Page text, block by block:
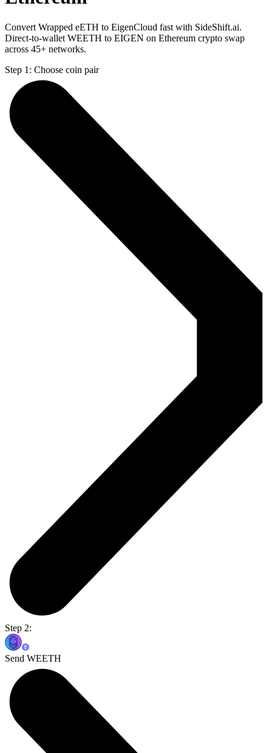
Convert Wrapped eETH to EigenCloud fast with SideShift.ai.
Direct-to-wallet WEETH to EIGEN on Ethereum crypto swap
across 45+ networks.
Step 1: Choose coin pair
Step 2:
Send WEETH